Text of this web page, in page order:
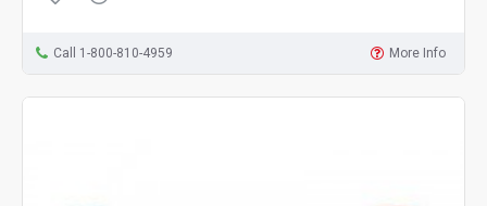
Call 1-800-810-4959 More Info